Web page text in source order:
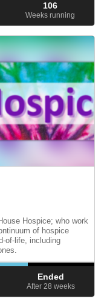
106
Weeks running
Hospice; who work
of hospice
of-life, including
Ended
After 28 weeks